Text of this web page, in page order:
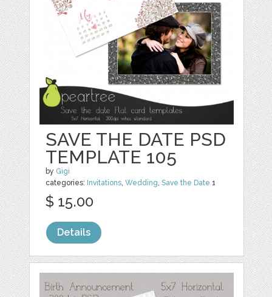
SAVE THE DATE PSD
TEMPLATE 105
by Gigi
categories: Invitations,Wedding,Save the Date 1
$ 15.00
Details